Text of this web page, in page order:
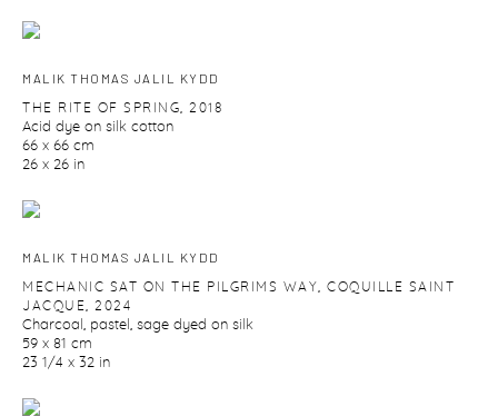
MALIK THOMAS JALIL KYDD
THE RITE OF SPRING 2018
Acid dye on silk cotton
66 x 66 cm
26 x 26 in
MALIK THOMAS JALIL KYDD
MECHANIC SAT ON THE PILGRIMS WAY
COQUILLE SAINT
JACQUE
2024
Charcoal , pastel , sage dyed on silk
59 x 81 cm
23 1/4 x 32 in